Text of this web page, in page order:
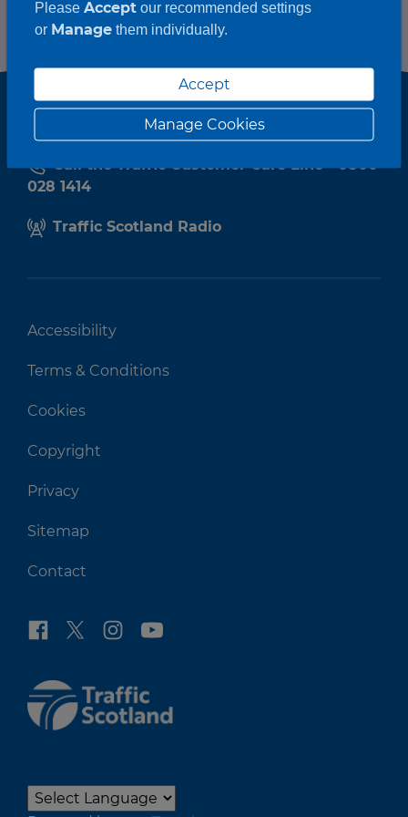
Call the Traffic Customer Care Line - 0800
028 1414
Traffic Scotland Radio
Accessibility
Terms & Conditions
Cookies
Copyright
Privacy
Sitemap
Contact
Please Acceptour recommended settings
or Managethem individually.
Accept
Manage Cookies